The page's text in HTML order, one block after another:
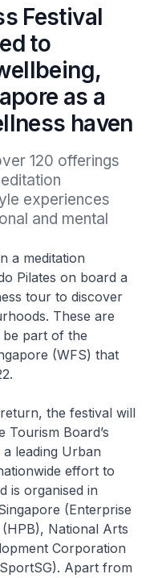
Festival
to
as a
haven
120 offerings
experiences
and mental
a meditation
Pilates on board a
tour to discover
These are
part of the
(WFS) that
the festival will
Board’s
leading Urban
effort to
is organised in
(Enterprise
National Arts
Corporation
Apart from